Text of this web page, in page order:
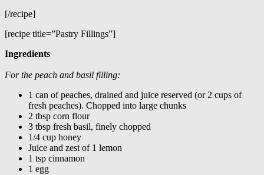
[/recipe]
[recipe title=”Pastry Fillings”]
Ingredients
For the peach and basil filling:
1 can of peaches, drained and juice reserved (or 2 cups of
fresh peaches). Chopped into large chunks
2 tbsp corn flour
3 tbsp fresh basil, finely chopped
1/4 cup honey
Juice and zest of 1 lemon
1 tsp cinnamon
1 egg